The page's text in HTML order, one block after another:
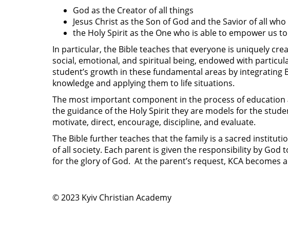
God as the Creator of all things
Jesus Christ as the Son of God and the Savior of all
the Holy Spirit as the One who is able to empower us
In particular, the Bible teaches that everyone is uniquely
social, emotional, and spiritual being, endowed with
student’s growth in these fundamental areas by integrating
knowledge and applying them to life situations.
The most important component in the process of
the guidance of the Holy Spirit they are models for the
motivate, direct, encourage, discipline, and evaluate.
The Bible further teaches that the family is a sacred
of all society. Each parent is given the responsibility by
for the glory of God. At the parent’s request, KCA becomes
© 2023 Kyiv Christian Academy